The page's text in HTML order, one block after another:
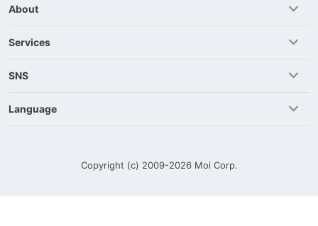
About
Services
SNS
Language
Copyright (c) 2009-2026 Moi Corp.